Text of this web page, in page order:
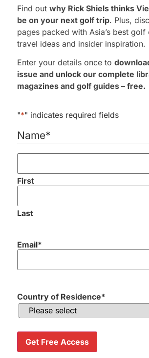
3 Stars - Value
4 Stars - Standard
5 Stars - Premium
No Preference
Additional Requests or
Send me my Golf Holiday
throughout the whole
process,great value for
Find out why Rick Shiels thinks
be on your next golf trip. Plus,
pages packed with Asia’s best golf
travel ideas and insider inspiration.
Enter your details once to
issue and unlock our complete
magazines and golf guides – free.
"*" indicates required fields
Name*
First
Last
Email*
Country of Residence*
Get Free Access